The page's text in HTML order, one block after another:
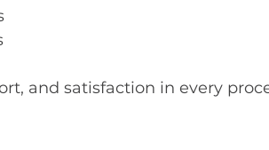
and satisfaction in every